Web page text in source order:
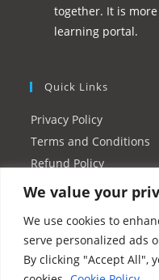
We value your
We use cookies to
serve personalized ads
By clicking "Accept All",
together. It is
learning portal.
Quick Links
Privacy Policy
Terms and Conditions
Refund Policy
Instructor FAQs
Please Share This